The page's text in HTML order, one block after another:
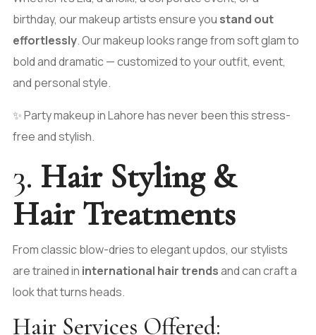
birthday, our makeup artists ensure you stand out
effortlessly. Our makeup looks range from soft glam to
bold and dramatic — customized to your outfit, event,
and personal style.
✨ Party makeup in Lahore has never been this stress-
free and stylish.
3. Hair Styling &
Hair Treatments
From classic blow-dries to elegant updos, our stylists
are trained in international hair trendsand can craft a
look that turns heads.
Hair Services Offered: